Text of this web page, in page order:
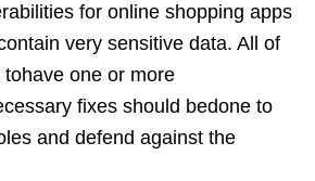
for online shopping apps
very sensitive data. All of
one or more
fixes should bedone to
and defend against the